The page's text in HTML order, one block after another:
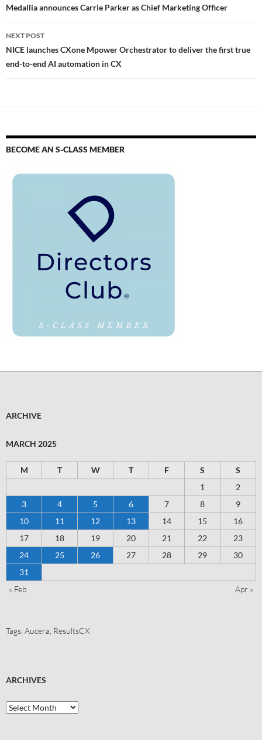
Medallia announces Carrie Parker as Chief Marketing Officer
NEXT POST
NICE launches CXone Mpower Orchestrator to deliver the first true
end-to-end AI automation in CX
BECOME AN S-CLASS MEMBER
ARCHIVE
MARCH 2025
M T W T F S
S
1
2
3
4 5 6 7 8
9
10
11 12 13 14 15
16
17
18 19 20 21 22
23
24
25 26 27 28 29
30
31
« Feb
Apr »
Tags:Aucera ResultsCX
ARCHIVES